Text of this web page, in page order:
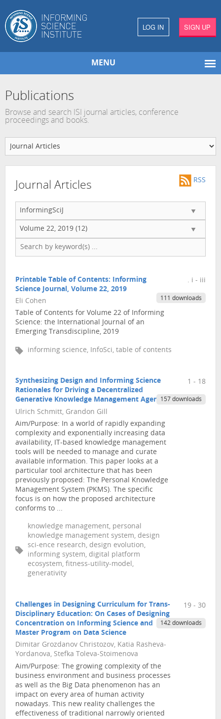
LOG IN SIGN UP
MENU
Publications
Browse and search ISI journal articles, conference
proceedings and books.
Journal Articles RSS
InformingSciJ
Volume 22, 2019 (12)
Printable Table of Contents: Informing
Science Journal, Volume 22, 2019
Eli Cohen
Table of Contents for Volume 22 of Informing
Science: the International Journal of an
Emerging Transdiscipline, 2019
informing science, InfoSci, table of contents
. i - iii
111 downloads
Synthesizing Design and Informing Science
Rationales for Driving a Decentralized
Generative Knowledge Management Agenda
Ulrich Schmitt, Grandon Gill
Aim/Purpose: In a world of rapidly expanding
complexity and exponentially increasing data
availability, IT-based knowledge management
tools will be needed to manage and curate
available information. This paper looks at a
particular tool architecture that has been
previously proposed: The Personal Knowledge
Management System (PKMS). The specific
focus is on how the proposed architecture
conforms to ...
knowledge management, personal
knowledge management system, design
sci-ence research, design evolution,
informing system, digital platform
ecosystem, fitness-utility-model,
generativity
1 - 18
157 downloads
Challenges in Designing Curriculum for Trans-
Disciplinary Education: On Cases of Designing
Concentration on Informing Science and
Master Program on Data Science
Dimitar Grozdanov Christozov, Katia Rasheva-
Yordanova, Stefka Toleva-Stoimenova
Aim/Purpose: The growing complexity of the
business environment and business processes
as well as the Big Data phenomenon has an
impact on every area of human activity
nowadays. This new reality challenges the
effectiveness of traditional narrowly oriented
19 - 30
142 downloads